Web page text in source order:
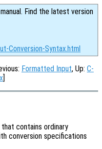
Find the latest version
Conversion-Syntax.html
Formatted Input, Up: C-
]
contains ordinary
conversion specifications